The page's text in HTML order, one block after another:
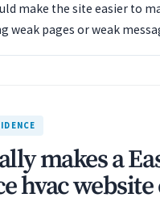
make the site easier to
weak pages or weak
makes a
hvac website